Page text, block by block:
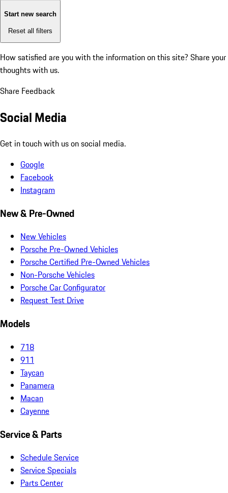
Start new search
Reset all filters
How satisfied are you with the information on this site? Share your
thoughts with us.
Share Feedback
Social Media
Get in touch with us on social media.
Google
Facebook
Instagram
New & Pre-Owned
New Vehicles
Porsche Pre-Owned Vehicles
Porsche Certified Pre-Owned Vehicles
Non-Porsche Vehicles
Porsche Car Configurator
Request Test Drive
Models
718
911
Taycan
Panamera
Macan
Cayenne
Service & Parts
Schedule Service
Service Specials
Parts Center